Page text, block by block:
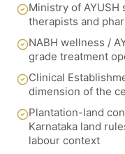
Ministry of AYUSH
therapists and
NABH wellness /
grade treatment
Clinical
dimension of the
Plantation-land
Karnataka land
labour context